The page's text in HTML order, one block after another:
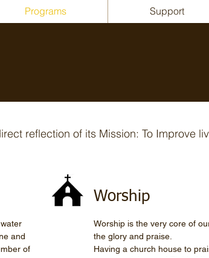
Programs Support
reflection of its Mission: To Improve
and
of
Worship
Worship is the very core of
the glory and praise.
Having a church house to